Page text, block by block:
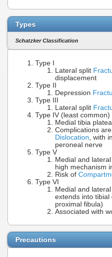
Types
Schatzker Classification
Type I
Lateral split
displacement
Type II
Depression
Type III
Lateral split
Type IV (least common)
Medial tibia
Complications
Dislocation , with
peroneal nerve
Type V
Medial and
high mechanism
Risk of
Type VI
Medial and
extends into tibial
proximal fibula)
Associated with
Precautions